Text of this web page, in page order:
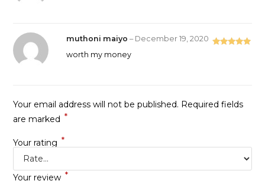
muthoni maiyo– December 19, 2020
worth my money
Your email address will not be published. Required fields
are marked *
Your rating *
Your review *